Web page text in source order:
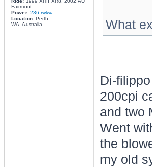
Fairmont
Power: 236 rwkw
Location:Perth
WA, Australia
What
Di-
200cpi
and two
Went
the
my old